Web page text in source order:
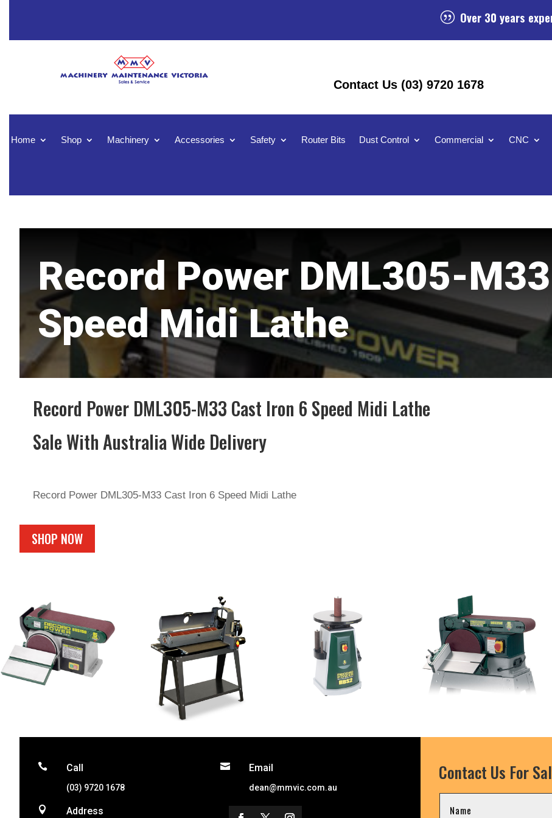
| Over 30 years
Contact Us (03) 9720 1678
Home Shop Machinery Accessories Safety Router Bits Dust Control Commercial CNC
Record Power DML305-
Speed Midi Lathe
Record Power DML305-M33 Cast Iron 6 Speed Midi Lathe
Sale With Australia Wide Delivery
Record Power DML305-M33 Cast Iron 6 Speed Midi Lathe
SHOP NOW
 Call
(03) 9720 1678
 Address
 Email
dean@mmvic.com.au
Contact Us For